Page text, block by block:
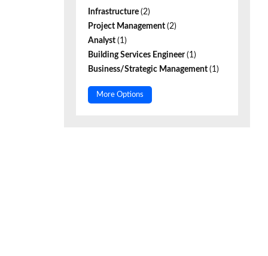
Infrastructure (2)
Project Management (2)
Analyst (1)
Building Services Engineer(1)
Business/Strategic Management (1)
More Options